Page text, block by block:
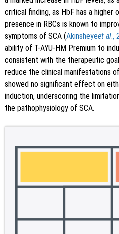
critical finding, as HbF has a higher
presence in RBCs is known to
symptoms of SCA (Akinsheyeet al.,
ability of T-AYU-HM Premium to
consistent with the therapeutic
reduce the clinical manifestations
showed no significant effect on
induction, underscoring the
the pathophysiology of SCA.